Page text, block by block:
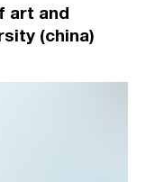
art and
(china)